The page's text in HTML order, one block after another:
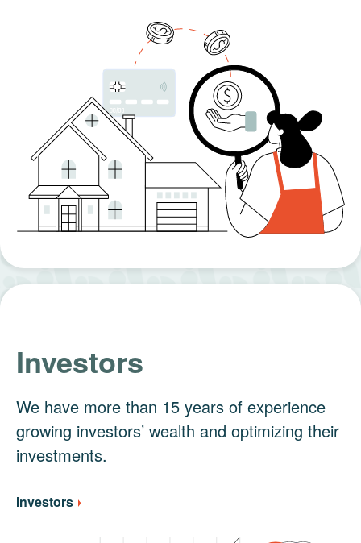
Investors
We have more than 15 years of experience
growing investors’ wealth and optimizing their
investments.
Investors